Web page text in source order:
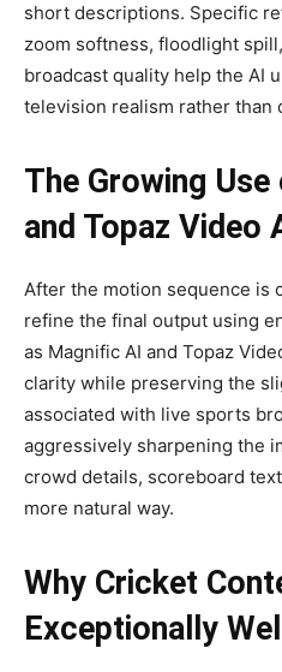
short descriptions. Specific
zoom softness, floodlight
broadcast quality help the AI
television realism rather than
The Growing
and Topaz Video
After the motion sequence is
refine the final output using
as Magnific AI and Topaz
clarity while preserving the
associated with live sports
aggressively sharpening the
crowd details, scoreboard
more natural way.
Why Cricket
Exceptionally